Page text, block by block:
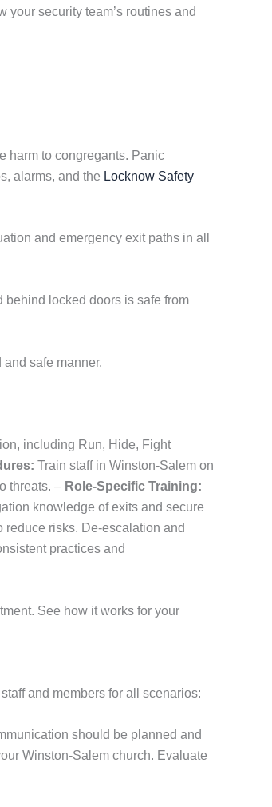
security team’s routines and
harm to congregants. Panic
alarms, and the Locknow Safety
and emergency exit paths in all
behind locked doors is safe from
safe manner.
including Run, Hide, Fight
Train staff in Winston-Salem on
threats. – Role-Specific Training:
knowledge of exits and secure
reduce risks. De-escalation and
practices and
See how it works for your
and members for all scenarios:
should be planned and
Winston-Salem church. Evaluate